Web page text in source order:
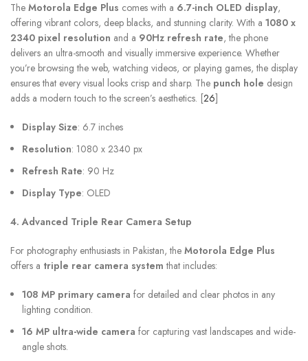
The Motorola Edge Plus comes with a 6.7-inch OLED display,
offering vibrant colors, deep blacks, and stunning clarity. With a 1080 x
2340 pixel resolution and a 90Hz refresh rate, the phone
delivers an ultra-smooth and visually immersive experience. Whether
you’re browsing the web, watching videos, or playing games, the display
ensures that every visual looks crisp and sharp. The punch hole design
adds a modern touch to the screen’s aesthetics. [26]
Display Size: 6.7 inches
Resolution: 1080 x 2340 px
Refresh Rate: 90 Hz
Display Type: OLED
4. Advanced Triple Rear Camera Setup
For photography enthusiasts in Pakistan, the Motorola Edge Plus
offers a triple rear camera system that includes:
108 MP primary camera for detailed and clear photos in any
lighting condition.
16 MP ultra-wide camera for capturing vast landscapes and wide-
angle shots.